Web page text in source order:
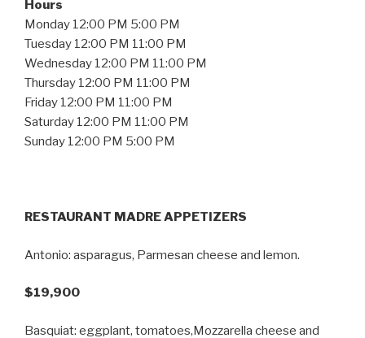
Hours
Monday 12:00 PM 5:00 PM
Tuesday 12:00 PM 11:00 PM
Wednesday 12:00 PM 11:00 PM
Thursday 12:00 PM 11:00 PM
Friday 12:00 PM 11:00 PM
Saturday 12:00 PM 11:00 PM
Sunday 12:00 PM 5:00 PM
RESTAURANT MADRE APPETIZERS
Antonio: asparagus, Parmesan cheese and lemon.
$19,900
Basquiat: eggplant, tomatoes,Mozzarella cheese and